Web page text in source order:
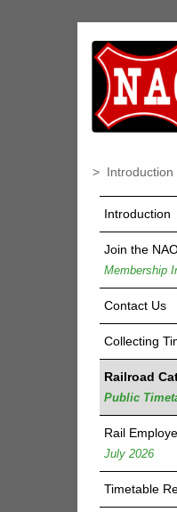
> Introduction
Introduction
Join the
Membership
Contact Us
Collecting
Railroad
Public
Rail
July 2026
Timetable